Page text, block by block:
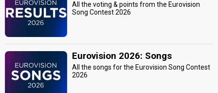
All the voting & points from the Eurovision
Song Contest 2026
Eurovision 2026: Songs
All the songs for the Eurovision Song Contest
2026